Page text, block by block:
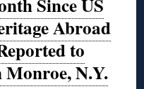
Since US
Abroad
to
N.Y.